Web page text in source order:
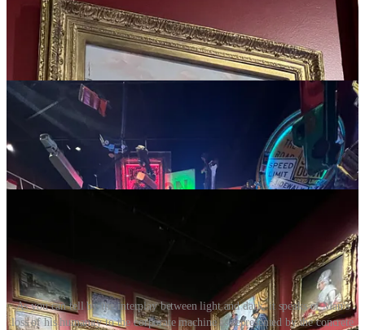
As you can tell by the interplay between light and dark, it speaks of Man's
loss of his humanity to the corporate machine as represented by the concrete